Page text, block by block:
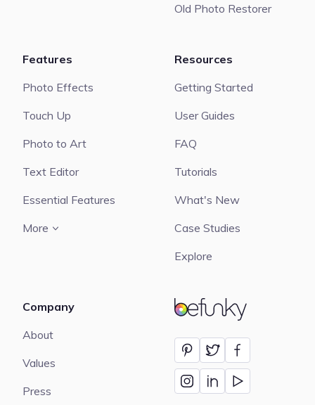
BeFunky
Old Photo Restorer
Features
Photo Effects
Touch Up
Photo to Art
Text Editor
Essential Features
More
Resources
Getting Started
User Guides
FAQ
Tutorials
What's New
Case Studies
Explore
Company
About
Values
Press